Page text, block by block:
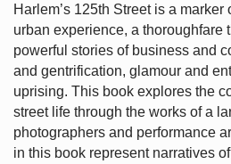
Harlem’s 125th Street is a marker
urban experience, a thoroughfare
powerful stories of business and
and gentrification, glamour and
uprising. This book explores the
street life through the works of a
photographers and performance
in this book represent narratives